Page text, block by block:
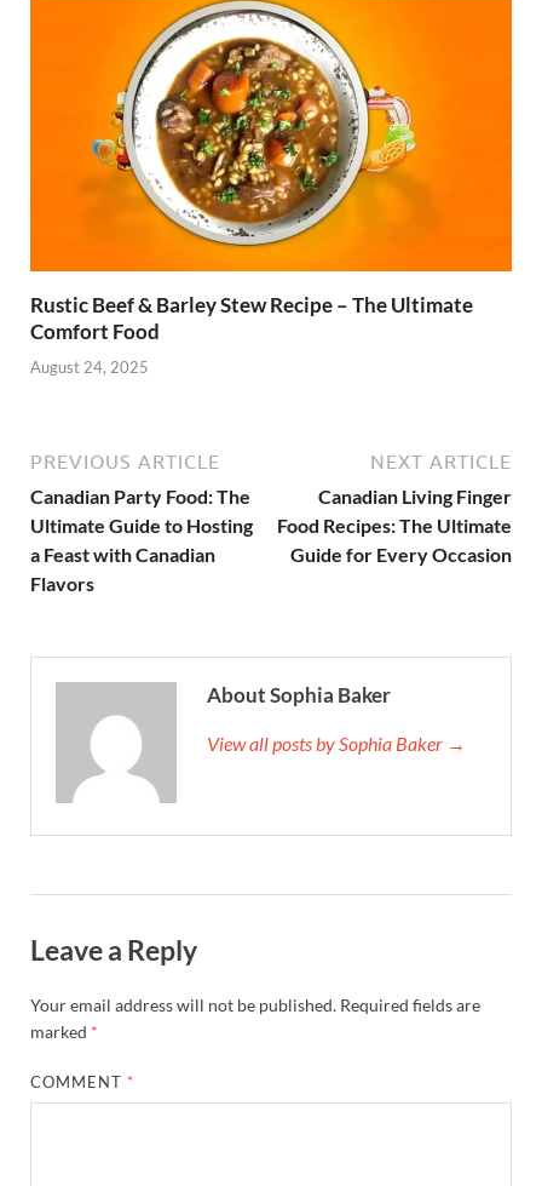
Rustic Beef & Barley Stew Recipe – The Ultimate
Comfort Food
August 24, 2025
PREVIOUS ARTICLE
Canadian Party Food: The
Ultimate Guide to Hosting
a Feast with Canadian
Flavors
NEXT ARTICLE
Canadian Living Finger
Food Recipes: The Ultimate
Guide for Every Occasion
About Sophia Baker
View all posts by Sophia Baker →
Leave a Reply
Your email address will not be published. Required fields are
marked *
COMMENT *